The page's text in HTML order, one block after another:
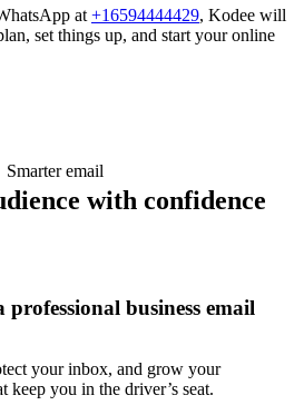
at +16594444429, Kodee will
set things up, and start your online
Smarter email
with confidence
business email
your inbox, and grow your
keep you in the driver’s seat.